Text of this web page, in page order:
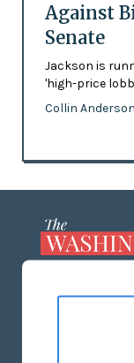
Against
Senate
Jackson is
'high-price
Collin Anderson